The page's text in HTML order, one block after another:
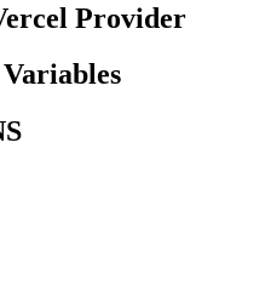
Provider